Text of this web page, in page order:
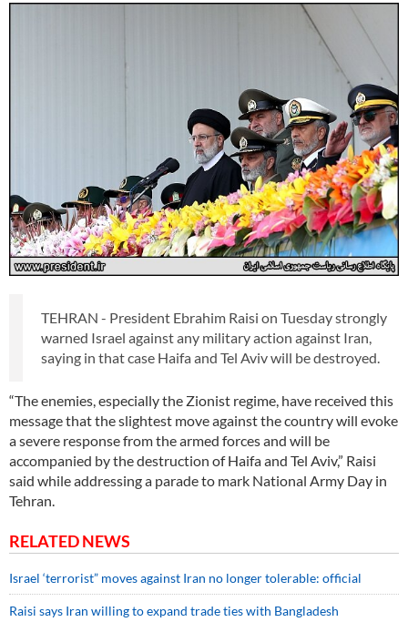
TEHRAN - President Ebrahim Raisi on Tuesday strongly
warned Israel against any military action against Iran,
saying in that case Haifa and Tel Aviv will be destroyed.
“The enemies, especially the Zionist regime, have received this
message that the slightest move against the country will evoke
a severe response from the armed forces and will be
accompanied by the destruction of Haifa and Tel Aviv,” Raisi
said while addressing a parade to mark National Army Day in
Tehran.
RELATED NEWS
Israel ‘terrorist” moves against Iran no longer tolerable: official
Raisi says Iran willing to expand trade ties with Bangladesh